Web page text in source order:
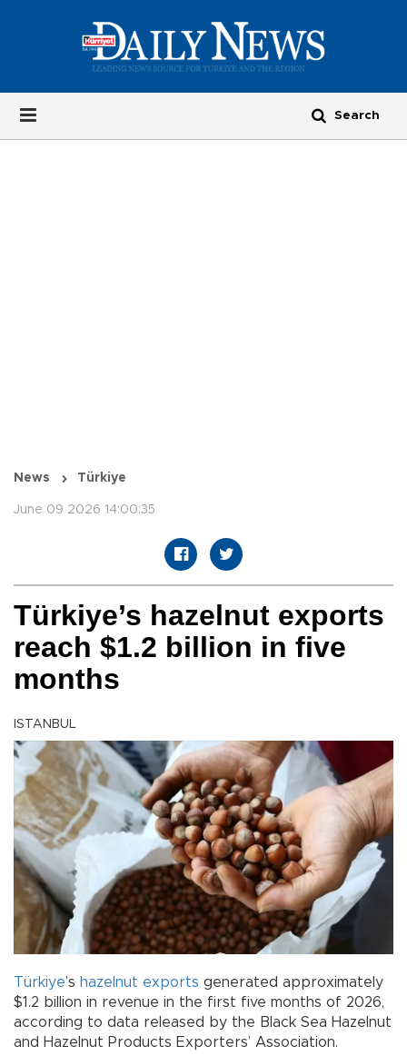
News Türkiye
June 09 2026 14:00:35
Türkiye’s hazelnut exports
reach $1.2 billion in five
months
ISTANBUL
Türkiye’s hazelnut exports generated approximately
$1.2 billion in revenue in the first five months of 2026,
according to data released by the Black Sea Hazelnut
and Hazelnut Products Exporters’ Association.